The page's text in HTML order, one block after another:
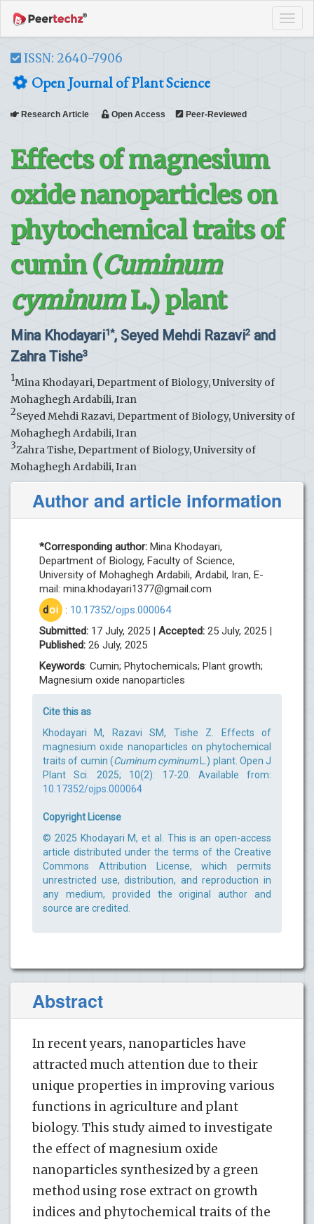
ISSN: 2640-7906
Open Journal of Plant Science
Research Article Open Access Peer-Reviewed
Effects of magnesium
oxide nanoparticles on
phytochemical traits of
cumin (Cuminum
cyminumL.) plant
Mina Khodayari1*, Seyed Mehdi Razavi2 and
Zahra Tishe3
1Mina Khodayari, Department of Biology, University of
Mohaghegh Ardabili, Iran
2Seyed Mehdi Razavi, Department of Biology, University of
Mohaghegh Ardabili, Iran
3Zahra Tishe, Department of Biology, University of
Mohaghegh Ardabili, Iran
Author and article information
*Corresponding author: Mina Khodayari,
Department of Biology, Faculty of Science,
University of Mohaghegh Ardabili, Ardabil, Iran, E-
mail: mina.khodayari1377@gmail.com
doi : 10.17352/ojps.000064
Submitted: 17 July, 2025 | Accepted: 25 July, 2025 |
Published: 26 July, 2025
Keywords: Cumin; Phytochemicals; Plant growth;
Magnesium oxide nanoparticles
Cite this as
Khodayari M, Razavi SM, Tishe Z. Effects of
magnesium oxide nanoparticles on phytochemical
traits of cumin (Cuminum cyminumL.) plant. Open J
Plant Sci. 2025; 10(2): 17-20. Available from:
10.17352/ojps.000064
Copyright License
© 2025 Khodayari M, et al. This is an open-access
article distributed under the terms of the Creative
Commons Attribution License, which permits
unrestricted use, distribution, and reproduction in
any medium, provided the original author and
source are credited.
Abstract
In recent years, nanoparticles have
attracted much attention due to their
unique properties in improving various
functions in agriculture and plant
biology. This study aimed to investigate
the effect of magnesium oxide
nanoparticles synthesized by a green
method using rose extract on growth
indices and phytochemical traits of the